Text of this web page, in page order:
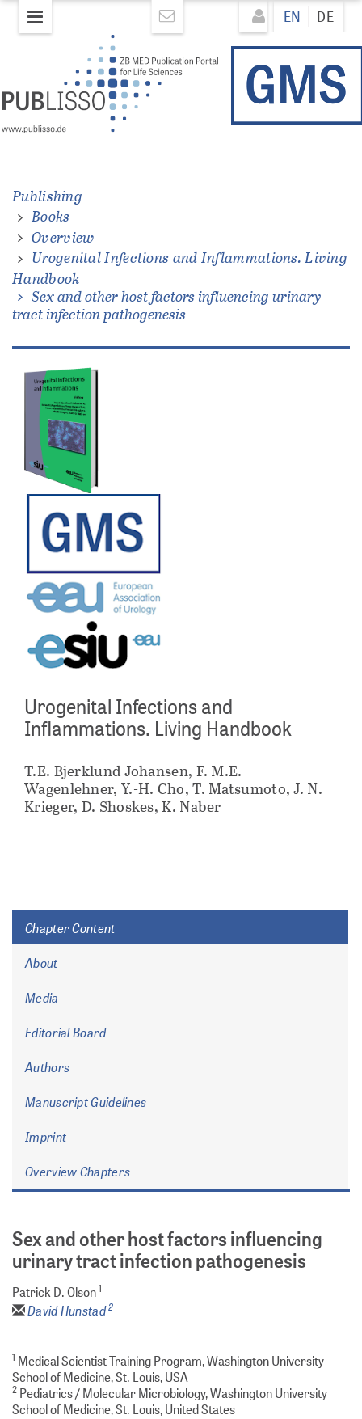
Direkt
zum
EN DE
Publishing
Books
Overview
Urogenital Infections and Inflammations. Living
Handbook
Sex and other host factors influencing urinary
tract infection pathogenesis
Urogenital Infections and
Inflammations. Living Handbook
T.E. Bjerklund Johansen, F. M.E.
Wagenlehner, Y.-H. Cho, T. Matsumoto, J. N.
Krieger, D. Shoskes, K. Naber
Chapter Content
About
Media
Editorial Board
Authors
Manuscript Guidelines
Imprint
Overview Chapters
Sex and other host factors influencing
urinary tract infection pathogenesis
Patrick D. Olson1
David Hunstad2
1 Medical Scientist Training Program, Washington University
School of Medicine, St. Louis, USA
2 Pediatrics / Molecular Microbiology, Washington University
School of Medicine, St. Louis, United States